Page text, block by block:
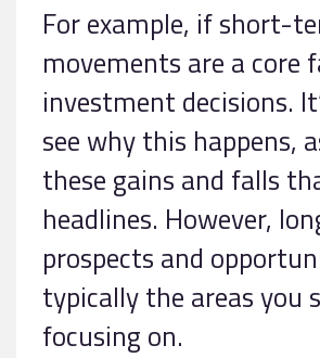
For example, if short-
movements are a core
investment decisions.
see why this happens,
these gains and falls
headlines. However,
prospects and
typically the areas you
focusing on.